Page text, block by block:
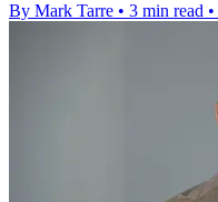
By Mark Tarre • 3 min read •